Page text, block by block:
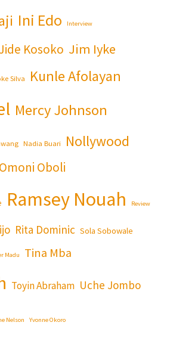
Ini Edo Interview
Kosoko Jim Iyke
Silva Kunle Afolayan
Mercy Johnson
Nadia Buari Nollywood
Omoni Oboli
Ramsey Nouah Review
Rita Dominic Sola Sobowale
Madu Tina Mba
Toyin Abraham Uche Jombo
Nelson Yvonne Okoro